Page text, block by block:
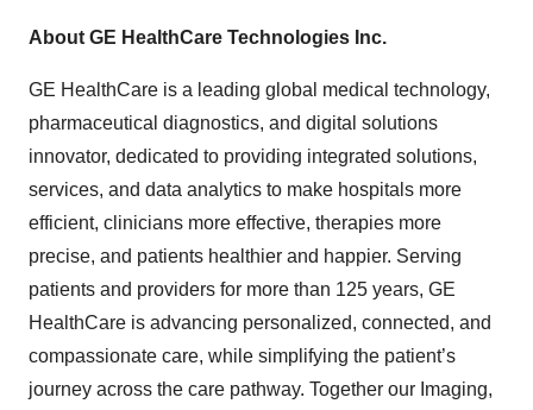
About GE HealthCare Technologies Inc.
GE HealthCare is a leading global medical technology,
pharmaceutical diagnostics, and digital solutions
innovator, dedicated to providing integrated solutions,
services, and data analytics to make hospitals more
efficient, clinicians more effective, therapies more
precise, and patients healthier and happier. Serving
patients and providers for more than 125 years, GE
HealthCare is advancing personalized, connected, and
compassionate care, while simplifying the patient’s
journey across the care pathway. Together our Imaging,